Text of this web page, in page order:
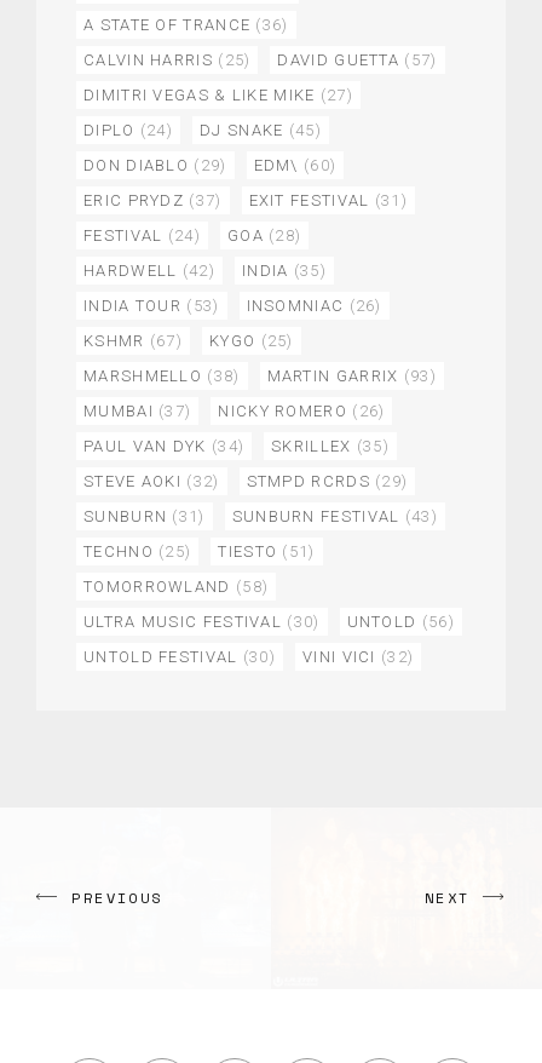
A STATE OF TRANCE (36)
CALVIN HARRIS (25) DAVID GUETTA (57)
DIMITRI VEGAS & LIKE MIKE (27)
DIPLO (24) DJ SNAKE (45)
DON DIABLO (29) EDM\ (60)
ERIC PRYDZ (37) EXIT FESTIVAL
(31)
FESTIVAL
(24) GOA (28)
HARDWELL
(42) INDIA (35)
INDIA TOUR (53) INSOMNIAC (26)
KSHMR (67) KYGO (25)
MARSHMELLO (38) MARTIN GARRIX (93)
MUMBAI (37) NICKY ROMERO (26)
PAUL VAN DYK (34) SKRILLEX (35)
STEVE AOKI (32) STMPD RCRDS (29)
SUNBURN (31) SUNBURN FESTIVAL
(43)
TECHNO (25) TIESTO (51)
TOMORROWLAND (58)
ULTRA MUSIC FESTIVAL
(30) UNTOLD (56)
UNTOLD FESTIVAL
(30) VINI VICI (32)
PREVIOUS NEXT